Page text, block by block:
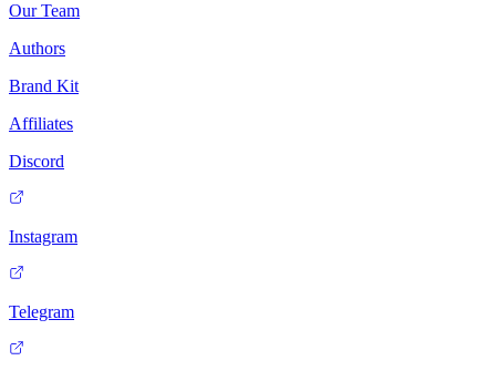
Our Team
Authors
Brand Kit
Affiliates
Discord
Instagram
Telegram